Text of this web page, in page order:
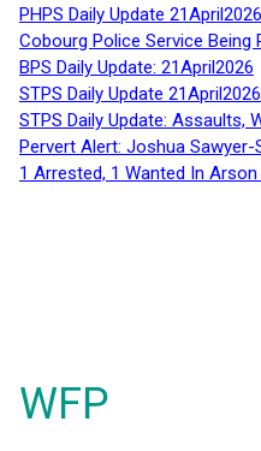
PHPS Daily Update 21April2026
Cobourg Police Service Being
BPS Daily Update: 21April2026
STPS Daily Update
STPS Daily Update: Assaults,
Pervert Alert: Joshua
1 Arrested, 1 Wanted In
WFP